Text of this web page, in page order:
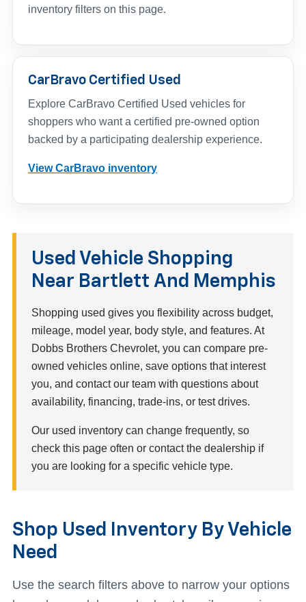
inventory filters on this page.
CarBravo Certified Used
Explore CarBravo Certified Used vehicles for
shoppers who want a certified pre-owned option
backed by a participating dealership experience.
View CarBravo inventory
Used Vehicle Shopping
Near Bartlett And Memphis
Shopping used gives you flexibility across budget,
mileage, model year, body style, and features. At
Dobbs Brothers Chevrolet, you can compare pre-
owned vehicles online, save options that interest
you, and contact our team with questions about
availability, financing, trade-ins, or test drives.
Our used inventory can change frequently, so
check this page often or contact the dealership if
you are looking for a specific vehicle type.
Shop Used Inventory By Vehicle
Need
Use the search filters above to narrow your options